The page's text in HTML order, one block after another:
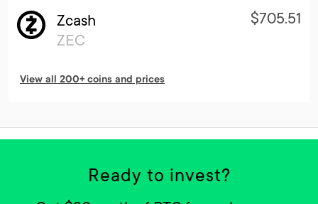
Zcash
ZEC
$705.51
View all 200+ coins and prices
Ready to invest?